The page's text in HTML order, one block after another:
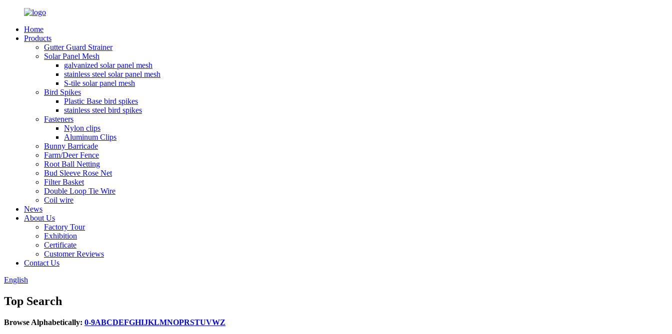
Home
Products
Gutter Guard Strainer
Solar Panel Mesh
galvanized solar panel mesh
stainless steel solar panel mesh
S-tile solar panel mesh
Bird Spikes
Plastic Base bird spikes
stainless steel bird spikes
Fasteners
Nylon clips
Aluminum Clips
Bunny Barricade
Farm/Deer Fence
Root Ball Netting
Bud Sleeve Rose Net
Filter Basket
Double Loop Tie Wire
Coil wire
News
About Us
Factory Tour
Exhibition
Certificate
Customer Reviews
Contact Us
English
Top Search
Browse Alphabetically: 0-9ABCDEFGHIJKLMNOPRSTUVWZ